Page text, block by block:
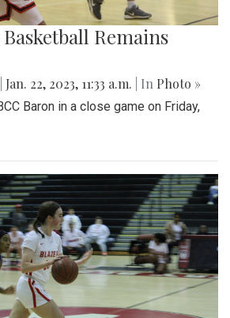
Remains
Jan. 22, 2023, 11:33 a.m. | In Photo »
Baron in a close game on Friday,